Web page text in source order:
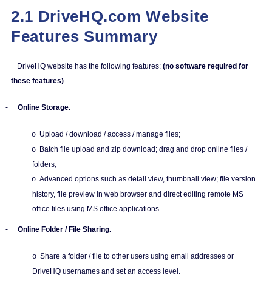
2.1 DriveHQ.com Website
Features Summary
DriveHQ website has the following features: (no software required for
these features)
- Online Storage.
o Upload / download / access / manage files;
o Batch file upload and zip download; drag and drop online files /
folders;
o Advanced options such as detail view, thumbnail view; file version
history, file preview in web browser and direct editing remote MS
office files using MS office applications.
- Online Folder / File Sharing.
o Share a folder / file to other users using email addresses or
DriveHQ usernames and set an access level.